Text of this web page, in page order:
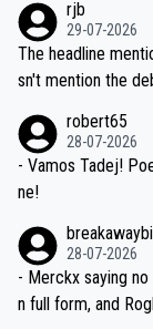
ng world-class GC contenders,
ched, if not
dn't have any
Moreover, his
am, also strikes
valid champion and
rjb
29-07-2026
The headline
sn't mention the
robert65
28-07-2026
- Vamos Tadej!
ne!
28-07-2026
- Merckx saying
n full form, and